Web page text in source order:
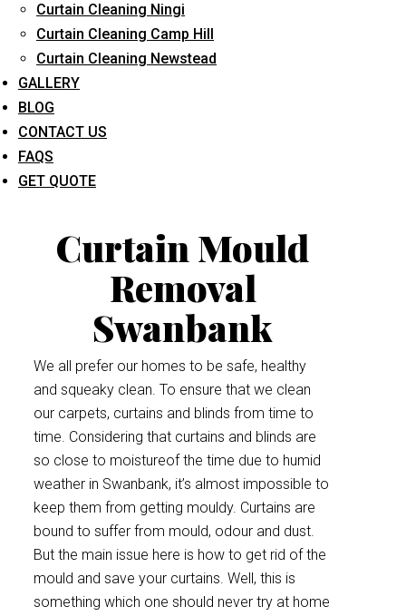
Curtain Cleaning Ningi
Curtain Cleaning Camp Hill
Curtain Cleaning Newstead
GALLERY
BLOG
CONTACT US
FAQS
GET QUOTE
What service are you interested in? *
Curtain Mould
Removal
Swanbank
We all prefer our homes to be safe, healthy
and squeaky clean. To ensure that we clean
our carpets, curtains and blinds from time to
time. Considering that curtains and blinds are
so close to moistureof the time due to humid
weather in Swanbank, it’s almost impossible to
keep them from getting mouldy. Curtains are
bound to suffer from mould, odour and dust.
But the main issue here is how to get rid of the
mould and save your curtains. Well, this is
something which one should never try at home